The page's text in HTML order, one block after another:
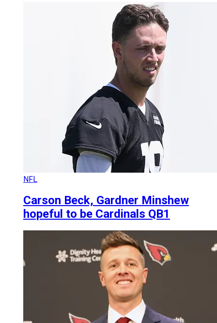
NFL
Carson Beck, Gardner Minshew
hopeful to be Cardinals QB1